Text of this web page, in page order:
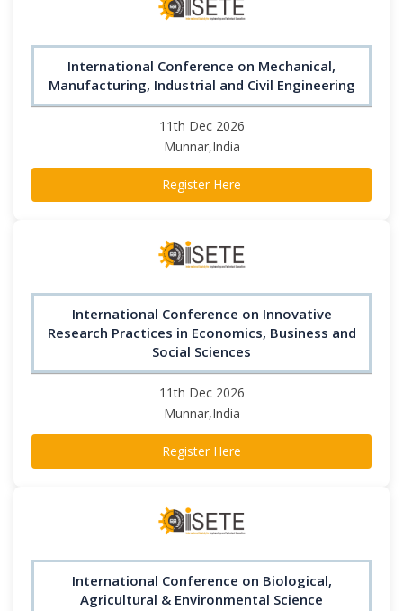
International Conference on Mechanical,
Manufacturing, Industrial and Civil Engineering
11th Dec 2026
Munnar,India
Register Here
International Conference on Innovative
Research Practices in Economics, Business and
Social Sciences
11th Dec 2026
Munnar,India
Register Here
International Conference on Biological,
Agricultural & Environmental Science